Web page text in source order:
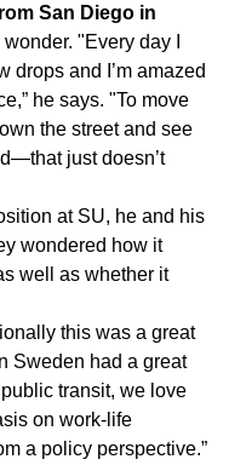
San Diego in
"Every day I
drops and I’m amazed
he says. "To move
the street and see
just doesn’t
at SU, he and his
wondered how it
well as whether it
this was a great
Sweden had a great
transit, we love
on work-life
a policy perspective.”